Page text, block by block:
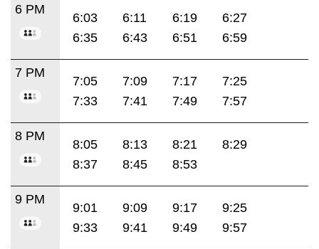
6 PM
6:03 6:11 6:19
6:27
6:35
6:43 6:51 6:59
7 PM
7:05 7:09 7:17
7:25
7:33
7:41 7:49 7:57
8 PM
8:05 8:13 8:21
8:29
8:37
8:45 8:53
9 PM
9:01 9:09 9:17
9:25
9:33
9:41 9:49 9:57